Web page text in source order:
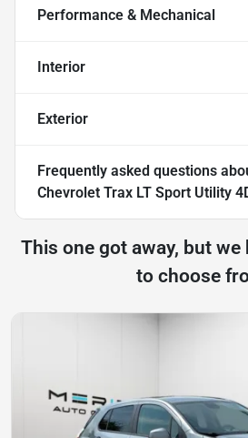
Performance & Mechanical
Interior
Exterior
Frequently asked questions
Chevrolet Trax LT Sport Utility
This one got away, but we
to choose